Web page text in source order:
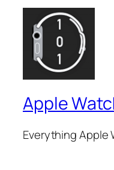
Apple
Everything Apple